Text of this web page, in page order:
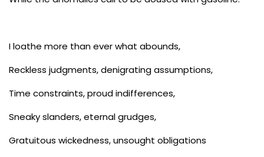
I loathe more than ever what abounds,
Reckless judgments, denigrating assumptions,
Time constraints, proud indifferences,
Sneaky slanders, eternal grudges,
Gratuitous wickedness, unsought obligations